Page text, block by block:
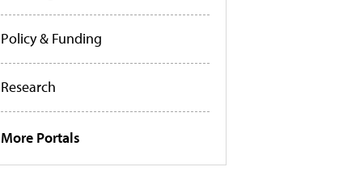
Policy & Funding
Research
More Portals